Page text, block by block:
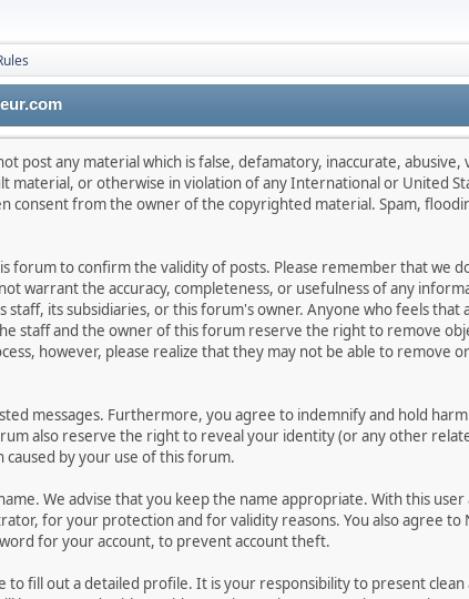
post any material which is false, defamatory, inaccurate,
or otherwise in violation of any International or United
consent from the owner of the copyrighted material. Spam,
to confirm the validity of posts. Please remember that we
warrant the accuracy, completeness, or usefulness of any
its subsidiaries, or this forum's owner. Anyone who feels
staff and the owner of this forum reserve the right to remove
however, please realize that they may not be able to remove
messages. Furthermore, you agree to indemnify and hold
also reserve the right to reveal your identity (or any other
by your use of this forum.
We advise that you keep the name appropriate. With this
for your protection and for validity reasons. You also agree to
for your account, to prevent account theft.
fill out a detailed profile. It is your responsibility to present